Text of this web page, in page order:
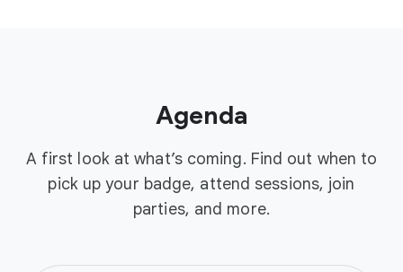
Agenda
A first look at what’s coming. Find out when to
pick up your badge, attend sessions, join
parties, and more.